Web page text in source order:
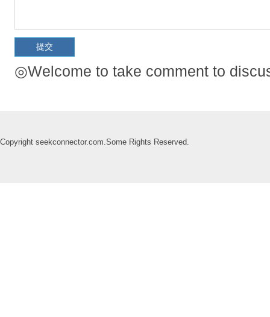
◎Welcome to take comment to
Copyright seekconnector.com.Some Rights Reserved.